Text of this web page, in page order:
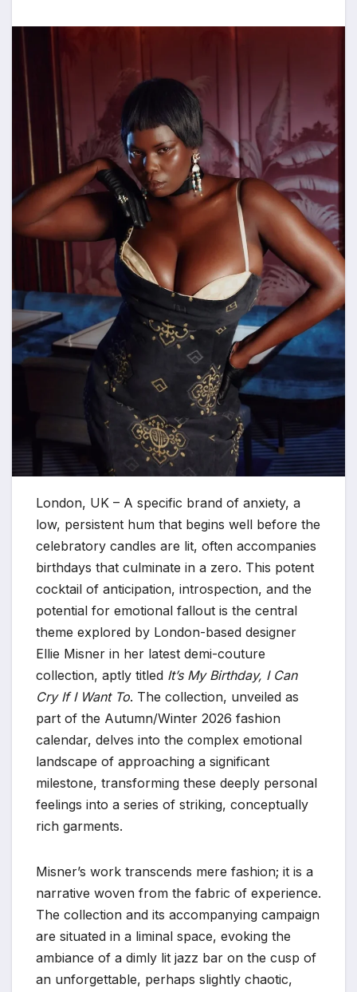
London, UK – A specific brand of anxiety, a
low, persistent hum that begins well before the
celebratory candles are lit, often accompanies
birthdays that culminate in a zero. This potent
cocktail of anticipation, introspection, and the
potential for emotional fallout is the central
theme explored by London-based designer
Ellie Misner in her latest demi-couture
collection, aptly titled It’s My Birthday, I Can
Cry If I Want To. The collection, unveiled as
part of the Autumn/Winter 2026 fashion
calendar, delves into the complex emotional
landscape of approaching a significant
milestone, transforming these deeply personal
feelings into a series of striking, conceptually
rich garments.
Misner’s work transcends mere fashion; it is a
narrative woven from the fabric of experience.
The collection and its accompanying campaign
are situated in a liminal space, evoking the
ambiance of a dimly lit jazz bar on the cusp of
an unforgettable, perhaps slightly chaotic,